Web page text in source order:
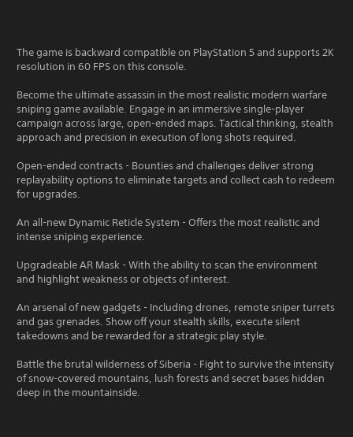
The game is backward compatible on PlayStation 5 and supports 2K
resolution in 60 FPS on this console.
Become the ultimate assassin in the most realistic modern warfare
sniping game available. Engage in an immersive single-player
campaign across large, open-ended maps. Tactical thinking, stealth
approach and precision in execution of long shots required.
Open-ended contracts - Bounties and challenges deliver strong
replayability options to eliminate targets and collect cash to redeem
for upgrades.
An all-new Dynamic Reticle System - Offers the most realistic and
intense sniping experience.
Upgradeable AR Mask - With the ability to scan the environment
and highlight weakness or objects of interest.
An arsenal of new gadgets - Including drones, remote sniper turrets
and gas grenades. Show off your stealth skills, execute silent
takedowns and be rewarded for a strategic play style.
Battle the brutal wilderness of Siberia - Fight to survive the intensity
of snow-covered mountains, lush forests and secret bases hidden
deep in the mountainside.